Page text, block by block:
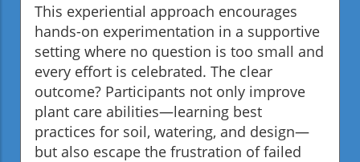
This experiential approach encourages
hands-on experimentation in a supportive
setting where no question is too small and
every effort is celebrated. The clear
outcome? Participants not only improve
plant care abilities—learning best
practices for soil, watering, and design—
but also escape the frustration of failed